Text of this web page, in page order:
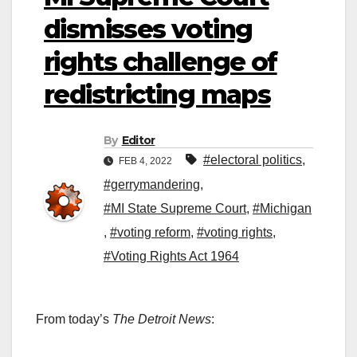
dismisses voting
rights challenge of
redistricting maps
By Editor
FEB 4, 2022 #electoral politics,
#gerrymandering,
#MI State Supreme Court, #Michigan
, #voting reform, #voting rights,
#Voting Rights Act 1964
From today’s The Detroit News: